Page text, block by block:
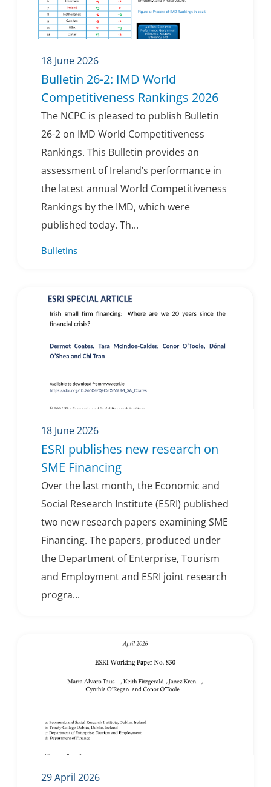
18 June 2026
Bulletin 26-2: IMD World
Competitiveness Rankings 2026
The NCPC is pleased to publish Bulletin
26-2 on IMD World Competitiveness
Rankings. This Bulletin provides an
assessment of Ireland’s performance in
the latest annual World Competitiveness
Rankings by the IMD, which were
published today. Th...
Bulletins
18 June 2026
ESRI publishes new research on
SME Financing
Over the last month, the Economic and
Social Research Institute (ESRI) published
two new research papers examining SME
Financing. The papers, produced under
the Department of Enterprise, Tourism
and Employment and ESRI joint research
progra...
29 April 2026